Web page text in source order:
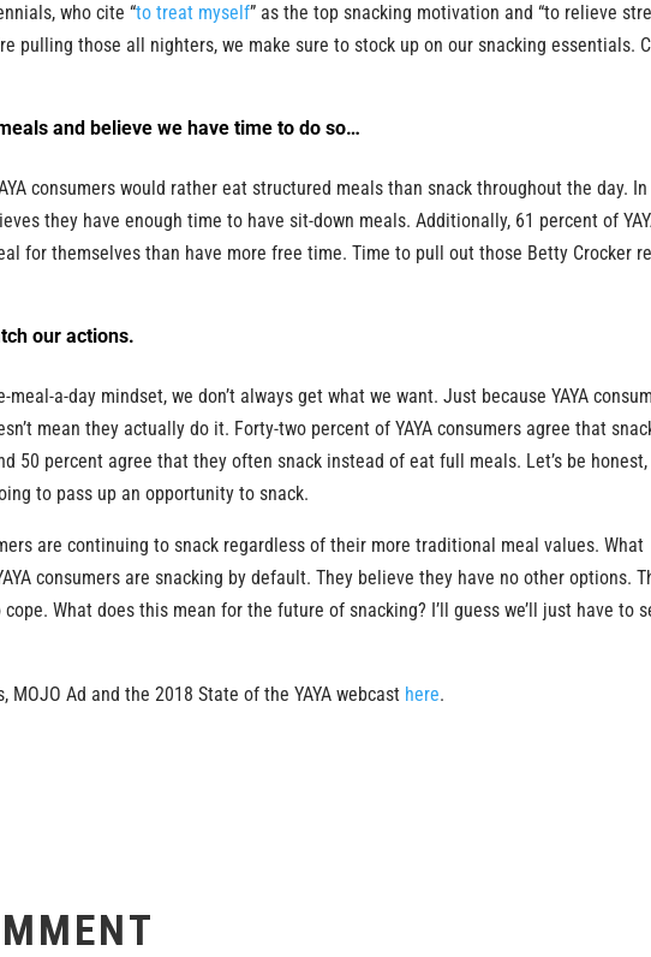
who cite “to treat myself” as the top snacking motivation and “to relieve
pulling those all nighters, we make sure to stock up on our snacking essentials.
and believe we have time to do so…
consumers would rather eat structured meals than snack throughout the day.
they have enough time to have sit-down meals. Additionally, 61 percent of
for themselves than have more free time. Time to pull out those Betty Crocker
our actions.
a-day mindset, we don’t always get what we want. Just because YAYA
mean they actually do it. Forty-two percent of YAYA consumers agree that
50 percent agree that they often snack instead of eat full meals. Let’s be
to pass up an opportunity to snack.
are continuing to snack regardless of their more traditional meal values. What
consumers are snacking by default. They believe they have no other options.
What does this mean for the future of snacking? I’ll guess we’ll just have to
MOJO Ad and the 2018 State of the YAYA webcast here.